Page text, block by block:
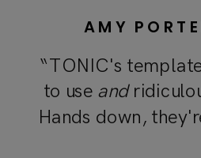
AMY
“TONIC's
to use and
Hands down,